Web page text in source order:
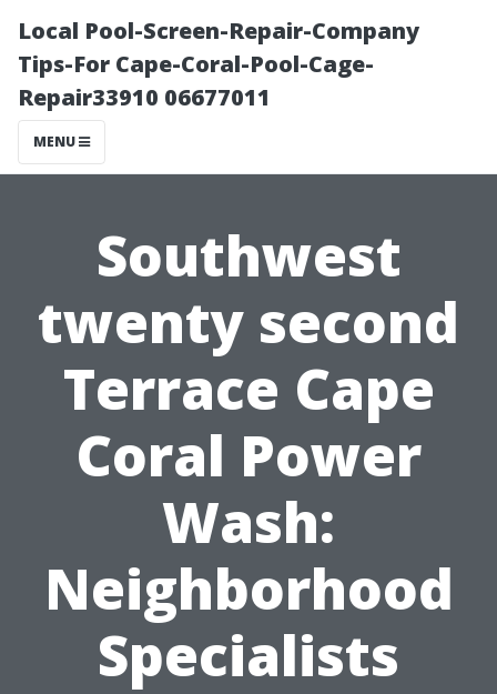
Local Pool-Screen-Repair-Company
Tips-For Cape-Coral-Pool-Cage-
Repair33910 06677011
MENU
Southwest
twenty second
Terrace Cape
Coral Power
Wash:
Neighborhood
Specialists